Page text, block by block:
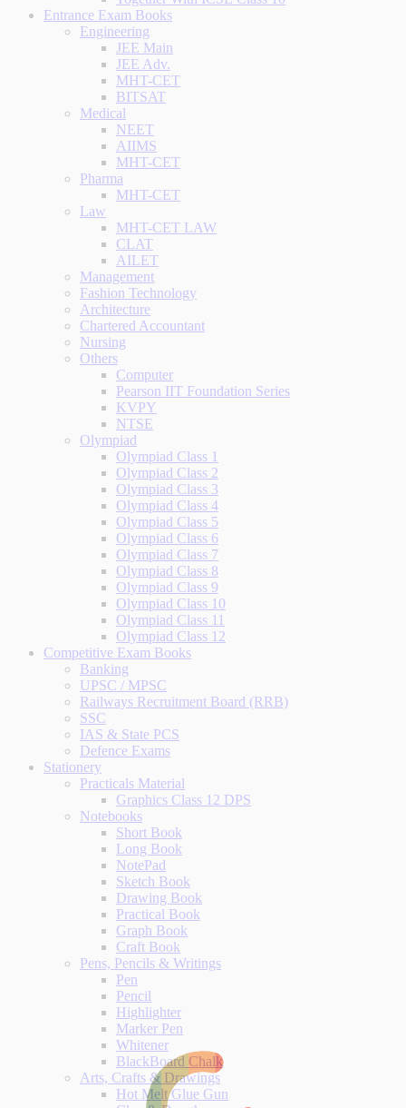
Entrance Exam Books
Engineering
JEE Main
JEE Adv.
MHT-CET
BITSAT
Medical
NEET
AIIMS
MHT-CET
Pharma
MHT-CET
Law
MHT-CET LAW
CLAT
AILET
Management
Fashion Technology
Architecture
Chartered Accountant
Nursing
Others
Computer
Pearson IIT Foundation Series
KVPY
NTSE
Olympiad
Olympiad Class 1
Olympiad Class 2
Olympiad Class 3
Olympiad Class 4
Olympiad Class 5
Olympiad Class 6
Olympiad Class 7
Olympiad Class 8
Olympiad Class 9
Olympiad Class 10
Olympiad Class 11
Olympiad Class 12
Competitive Exam Books
Banking
UPSC / MPSC
Railways Recruitment Board (RRB)
SSC
IAS & State PCS
Defence Exams
Stationery
Practicals Material
Graphics Class 12 DPS
Notebooks
Short Book
Long Book
NotePad
Sketch Book
Drawing Book
Practical Book
Graph Book
Craft Book
Pens, Pencils & Writings
Pen
Pencil
Highlighter
Marker Pen
Whitener
BlackBoard Chalk
Arts, Crafts & Drawings
Hot Melt Glue Gun